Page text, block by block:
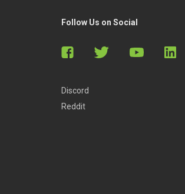
Follow Us on Social
Discord
Reddit